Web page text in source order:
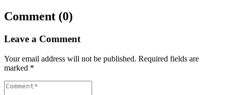
Comment (0)
Leave a Comment
Your email address will not be published. Required fields are
marked *